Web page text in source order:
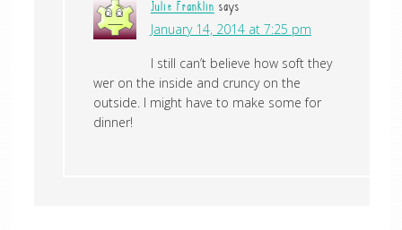
Julie Franklin says
January 14, 2014 at 7:25 pm
I still can’t believe how soft they
wer on the inside and cruncy on the
outside. I might have to make some for
dinner!